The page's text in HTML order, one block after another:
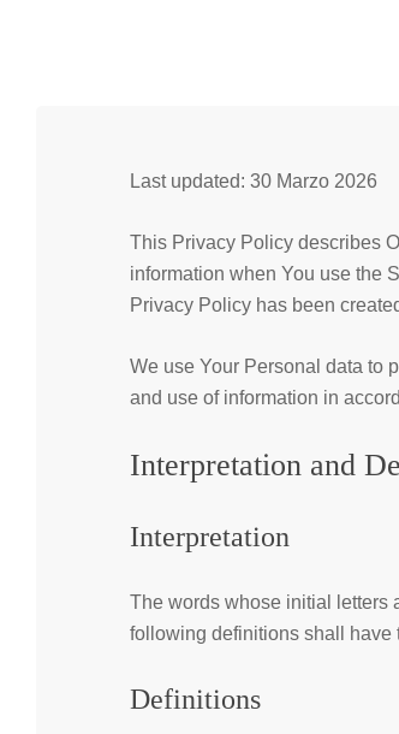
Last updated: 30 Marzo 2026
This Privacy Policy describes
information when You use the
Privacy Policy has been
We use Your Personal data to
and use of information in
Interpretation and
Interpretation
The words whose initial letters
following definitions shall have
Definitions